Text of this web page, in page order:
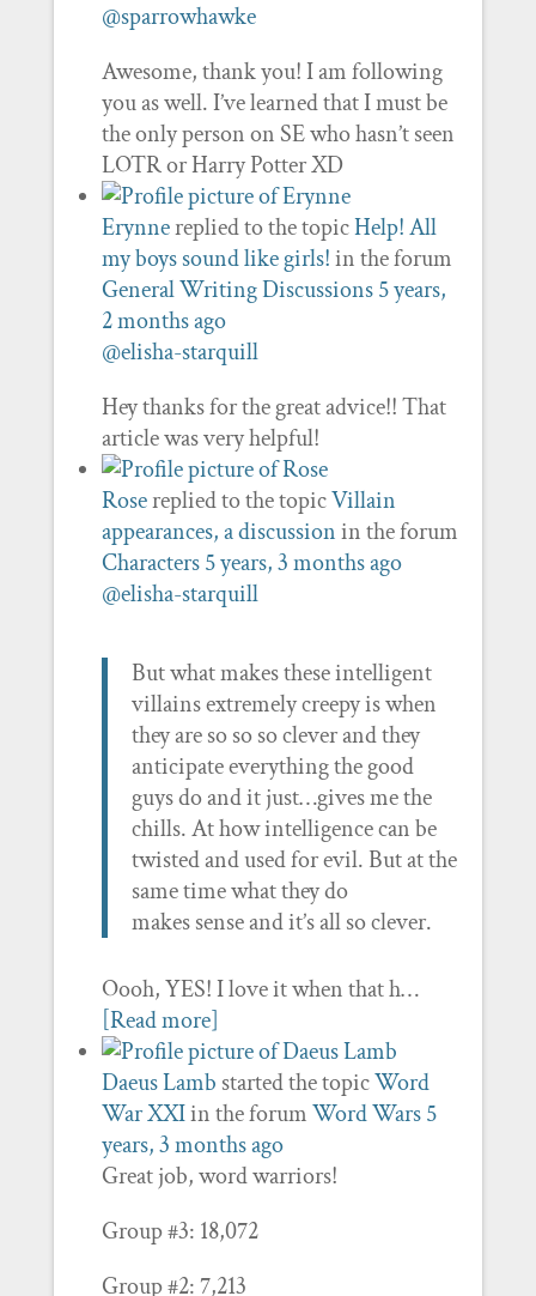
@sparrowhawke
Awesome, thank you! I am following
you as well. I’ve learned that I must be
the only person on SE who hasn’t seen
LOTR or Harry Potter XD
Erynnereplied to the topicHelp! All
my boys sound like girls!in the forum
General Writing Discussions 5 years,
2 months ago
@elisha-starquill
Hey thanks for the great advice!! That
article was very helpful!
Rosereplied to the topicVillain
appearances, a discussionin the forum
Characters 5 years, 3 months ago
@elisha-starquill
But what makes these intelligent
villains extremely creepy is when
they are so so so clever and they
anticipate everything the good
guys do and it just…gives me the
chills. At how intelligence can be
twisted and used for evil. But at the
same time what they do
makes sense and it’s all so clever.
Oooh, YES! I love it when that h…
[Read more]
Daeus Lamb started the topicWord
War XXIin the forumWord Wars 5
years, 3 months ago
Great job, word warriors!
Group #3: 18,072
Group #2: 7,213